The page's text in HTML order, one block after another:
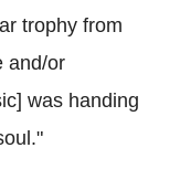
trophy from
and/or
was handing